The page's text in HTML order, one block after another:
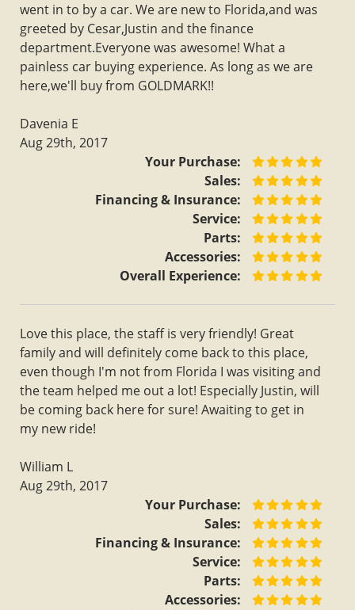
went in to by a car. We are new to Florida,and was
greeted by Cesar,Justin and the finance
department.Everyone was awesome! What a
painless car buying experience. As long as we are
here,we'll buy from GOLDMARK!!
Davenia E
Aug 29th, 2017
Your Purchase:
Sales:
Financing & Insurance:
Service:
Parts:
Accessories:
Overall Experience:
Love this place, the staff is very friendly! Great
family and will definitely come back to this place,
even though I'm not from Florida I was visiting and
the team helped me out a lot! Especially Justin, will
be coming back here for sure! Awaiting to get in
my new ride!
William L
Aug 29th, 2017
Your Purchase:
Sales:
Financing & Insurance:
Service:
Parts:
Accessories: